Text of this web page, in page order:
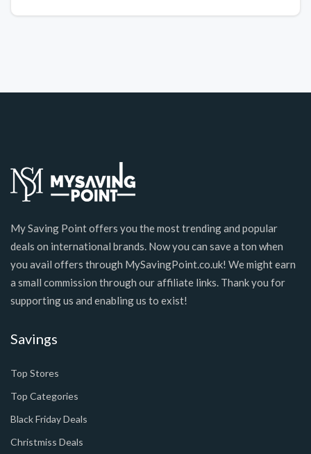
My Saving Point offers you the most trending and popular
deals on international brands. Now you can save a ton when
you avail offers through MySavingPoint.co.uk! We might earn
a small commission through our affiliate links. Thank you for
supporting us and enabling us to exist!
Savings
Top Stores
Top Categories
Black Friday Deals
Christmiss Deals